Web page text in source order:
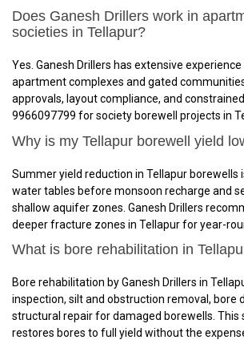
Does Ganesh Drillers work in
societies in Tellapur?
Yes. Ganesh Drillers has extensive experience
apartment complexes and gated
approvals, layout compliance, and constrained
9966097799 for society borewell projects in
Why is my Tellapur borewell yield
Summer yield reduction in Tellapur borewells
water tables before monsoon recharge and
shallow aquifer zones. Ganesh Drillers
deeper fracture zones in Tellapur for year-
What is bore rehabilitation in
Bore rehabilitation by Ganesh Drillers in
inspection, silt and obstruction removal, bore
structural repair for damaged borewells. This
restores bores to full yield without the